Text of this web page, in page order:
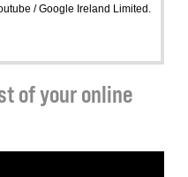
/ Google Ireland Limited.
of your online